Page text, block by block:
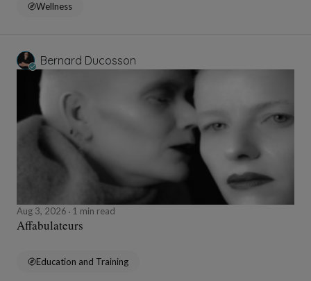
Wellness
Bernard Ducosson
Aug 3, 2026 1 min read
Affabulateurs
Education and Training